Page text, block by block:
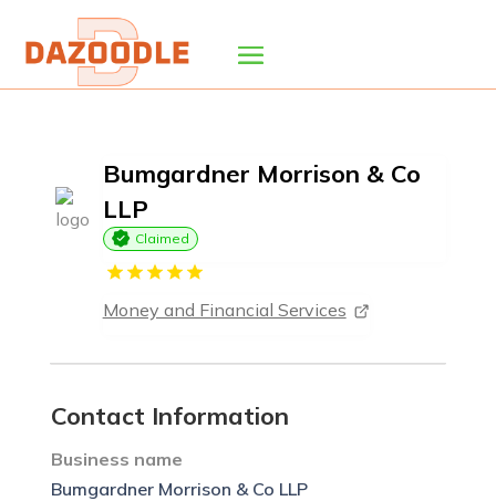
Bumgardner Morrison & Co
LLP
Claimed
Money and Financial Services
Contact Information
Business name
Bumgardner Morrison & Co LLP